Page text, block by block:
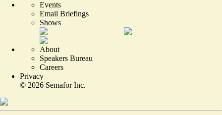
Events
Email Briefings
Shows
About
Speakers Bureau
Careers
Privacy
© 2026 Semafor Inc.